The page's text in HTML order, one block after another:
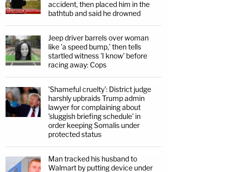
accident, then placed him in the
bathtub and said he drowned
Jeep driver barrels over woman
like 'a speed bump,' then tells
startled witness 'I know' before
racing away: Cops
'Shameful cruelty': District judge
harshly upbraids Trump admin
lawyer for complaining about
'sluggish briefing schedule' in
order keeping Somalis under
protected status
Man tracked his husband to
Walmart by putting device under